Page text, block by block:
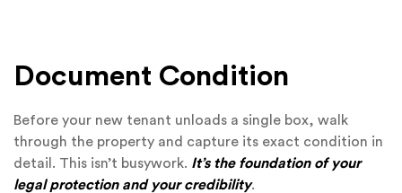
Document Condition
Before your new tenant unloads a single box, walk
through the property and capture its exact condition in
detail. This isn’t busywork. It’s the foundation of your
legal protection and your credibility.